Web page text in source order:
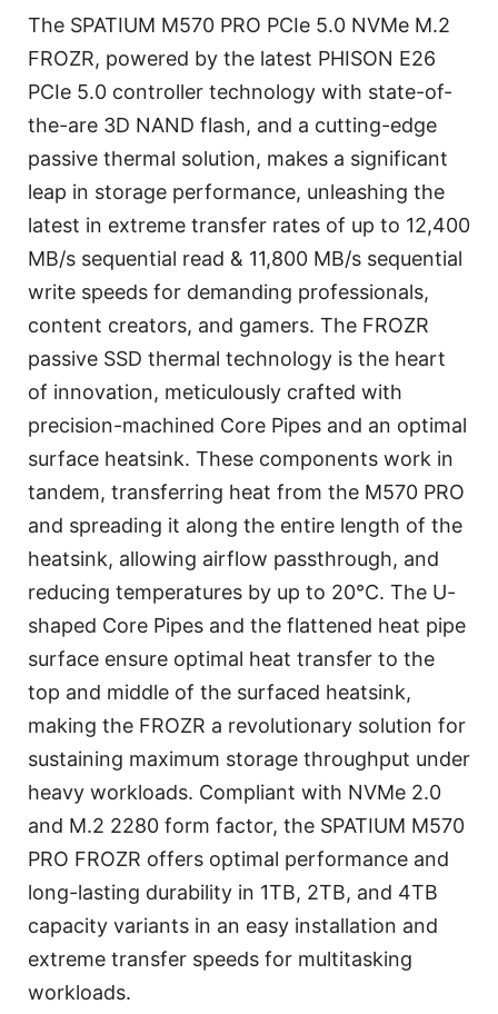
The SPATIUM M570 PRO PCIe 5.0 NVMe M.2
FROZR, powered by the latest PHISON E26
PCIe 5.0 controller technology with state-of-
the-are 3D NAND flash, and a cutting-edge
passive thermal solution, makes a significant
leap in storage performance, unleashing the
latest in extreme transfer rates of up to 12,400
MB/s sequential read & 11,800 MB/s sequential
write speeds for demanding professionals,
content creators, and gamers. The FROZR
passive SSD thermal technology is the heart
of innovation, meticulously crafted with
precision-machined Core Pipes and an optimal
surface heatsink. These components work in
tandem, transferring heat from the M570 PRO
and spreading it along the entire length of the
heatsink, allowing airflow passthrough, and
reducing temperatures by up to 20℃. The U-
shaped Core Pipes and the flattened heat pipe
surface ensure optimal heat transfer to the
top and middle of the surfaced heatsink,
making the FROZR a revolutionary solution for
sustaining maximum storage throughput under
heavy workloads. Compliant with NVMe 2.0
and M.2 2280 form factor, the SPATIUM M570
PRO FROZR offers optimal performance and
long-lasting durability in 1TB, 2TB, and 4TB
capacity variants in an easy installation and
extreme transfer speeds for multitasking
workloads.